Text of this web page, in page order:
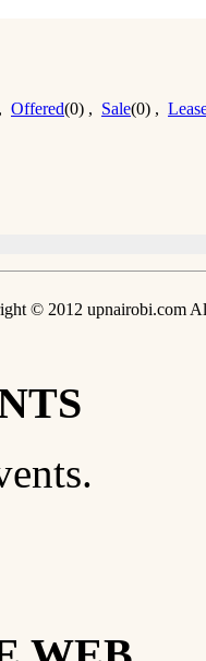
, Offered(0) , Sale(0) ,
© 2012 upnairobi.com